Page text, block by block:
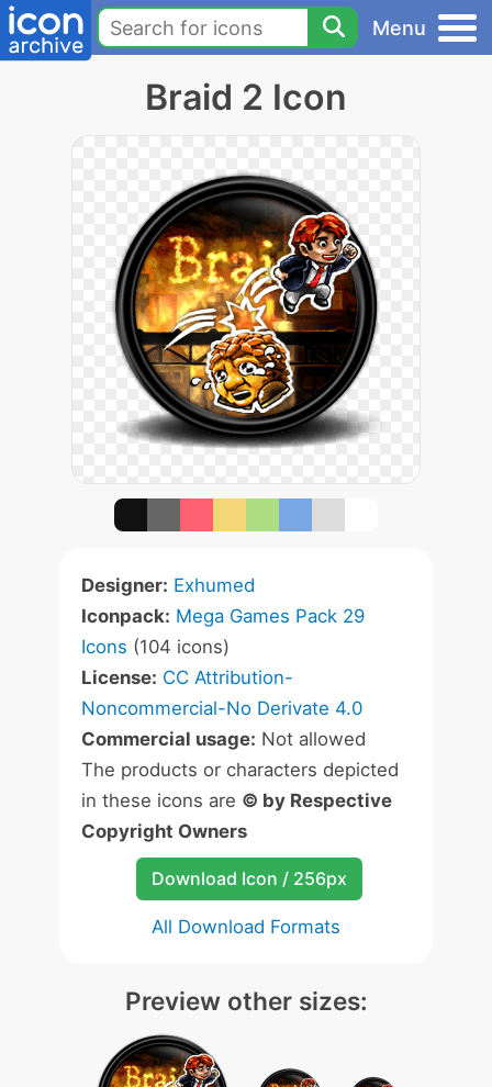
Menu
Braid 2 Icon
Designer: Exhumed
Iconpack: Mega Games Pack 29
Icons (104 icons)
License: CC Attribution-
Noncommercial-No Derivate 4.0
Commercial usage: Not allowed
The products or characters depicted
in these icons are © by Respective
Copyright Owners
Download Icon / 256px
All Download Formats
Preview other sizes: